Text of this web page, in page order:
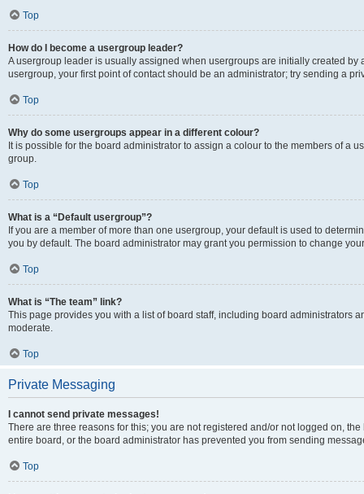
Top
How do I become a usergroup leader?
A usergroup leader is usually assigned when usergroups are initially created by
usergroup, your first point of contact should be an administrator; try sending a
Top
Why do some usergroups appear in a different colour?
It is possible for the board administrator to assign a colour to the members of a
group.
Top
What is a “Default usergroup”?
If you are a member of more than one usergroup, your default is used to
you by default. The board administrator may grant you permission to change
Top
What is “The team” link?
This page provides you with a list of board staff, including board administrators
moderate.
Top
Private Messaging
I cannot send private messages!
There are three reasons for this; you are not registered and/or not logged on,
entire board, or the board administrator has prevented you from sending
Top